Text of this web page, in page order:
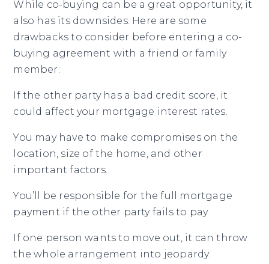
While co-buying can be a great opportunity, it
also has its downsides. Here are some
drawbacks to consider before entering a co-
buying agreement with a friend or family
member:
If the other party has a bad credit score, it
could affect your mortgage interest rates.
You may have to make compromises on the
location, size of the home, and other
important factors.
You’ll be responsible for the full mortgage
payment if the other party fails to pay.
If one person wants to move out, it can throw
the whole arrangement into jeopardy.